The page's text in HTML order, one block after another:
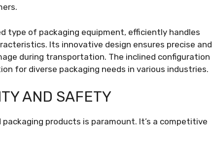
type of packaging equipment, efficiently handles
Its innovative design ensures precise and
during transportation. The inclined configuration
for diverse packaging needs in various industries.
AND SAFETY
products is paramount. It’s a competitive